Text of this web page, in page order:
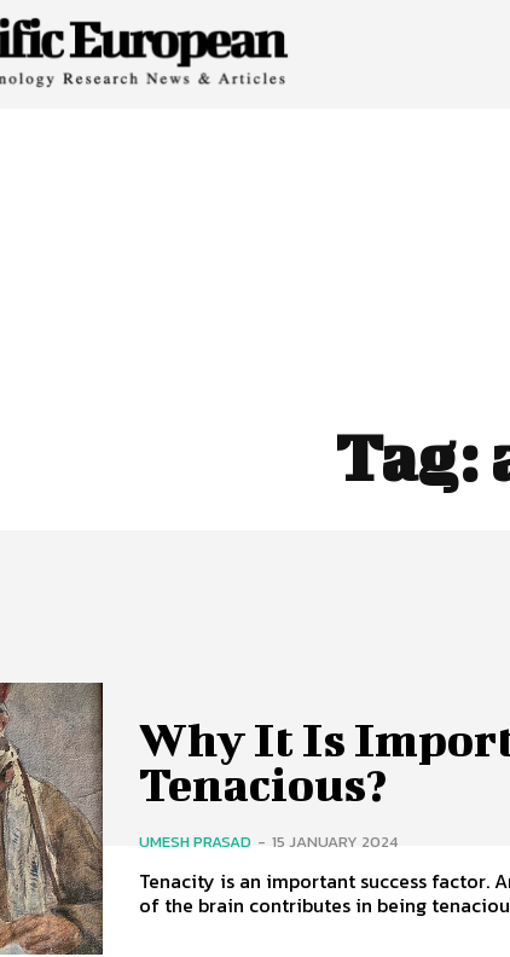
Tag:
Why It Is
Tenacious?
UMESH PRASAD - 15 JANUARY 2024
Tenacity is an important success factor.
of the brain contributes in being